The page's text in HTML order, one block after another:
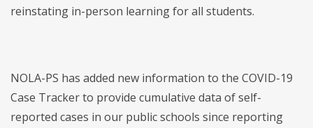
reinstating in-person learning for all students.
NOLA-PS has added new information to the COVID-19
Case Tracker to provide cumulative data of self-
reported cases in our public schools since reporting